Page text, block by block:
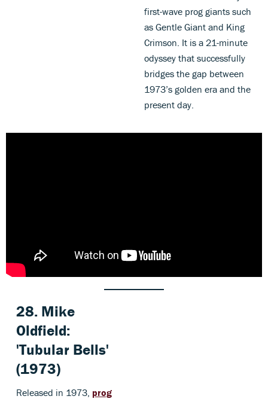
first-wave prog giants such
as Gentle Giant and King
Crimson. It is a 21-minute
odyssey that successfully
bridges the gap between
1973’s golden era and the
present day.
28. Mike
Oldfield:
'Tubular Bells'
(1973)
Released in 1973, prog